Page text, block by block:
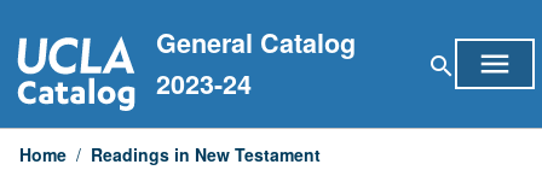
to
content
General Catalog
2023-24
search menu
Home / Readings in New Testament